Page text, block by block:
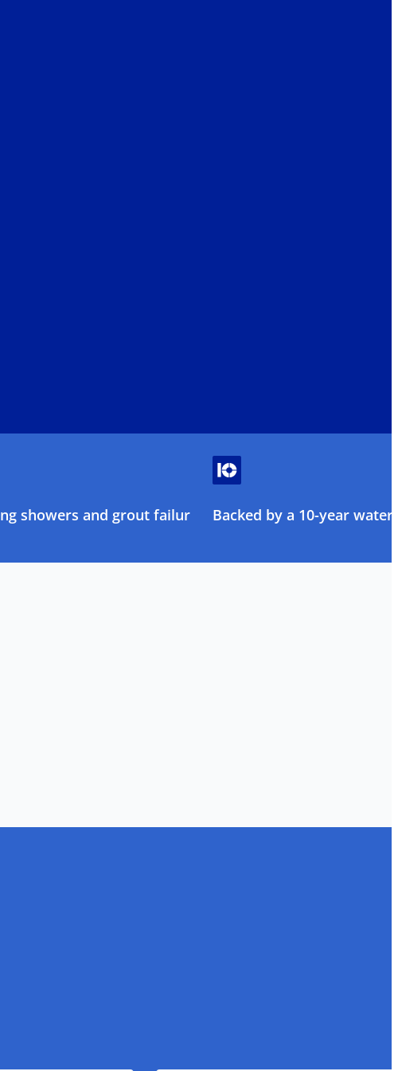
showers and grout failure Backed by a 10-year